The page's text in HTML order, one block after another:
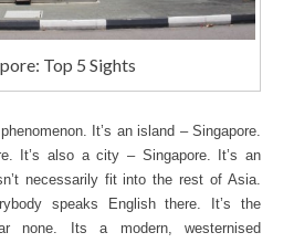
Top 5 Sights
It’s an island – Singapore.
It’s also a city – Singapore. It’s an
necessarily fit into the rest of Asia.
speaks English there. It’s the
none. Its a modern, westernised